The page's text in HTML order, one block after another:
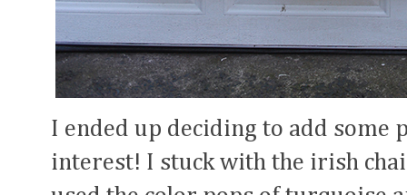
I ended up deciding to add some
interest! I stuck with the irish